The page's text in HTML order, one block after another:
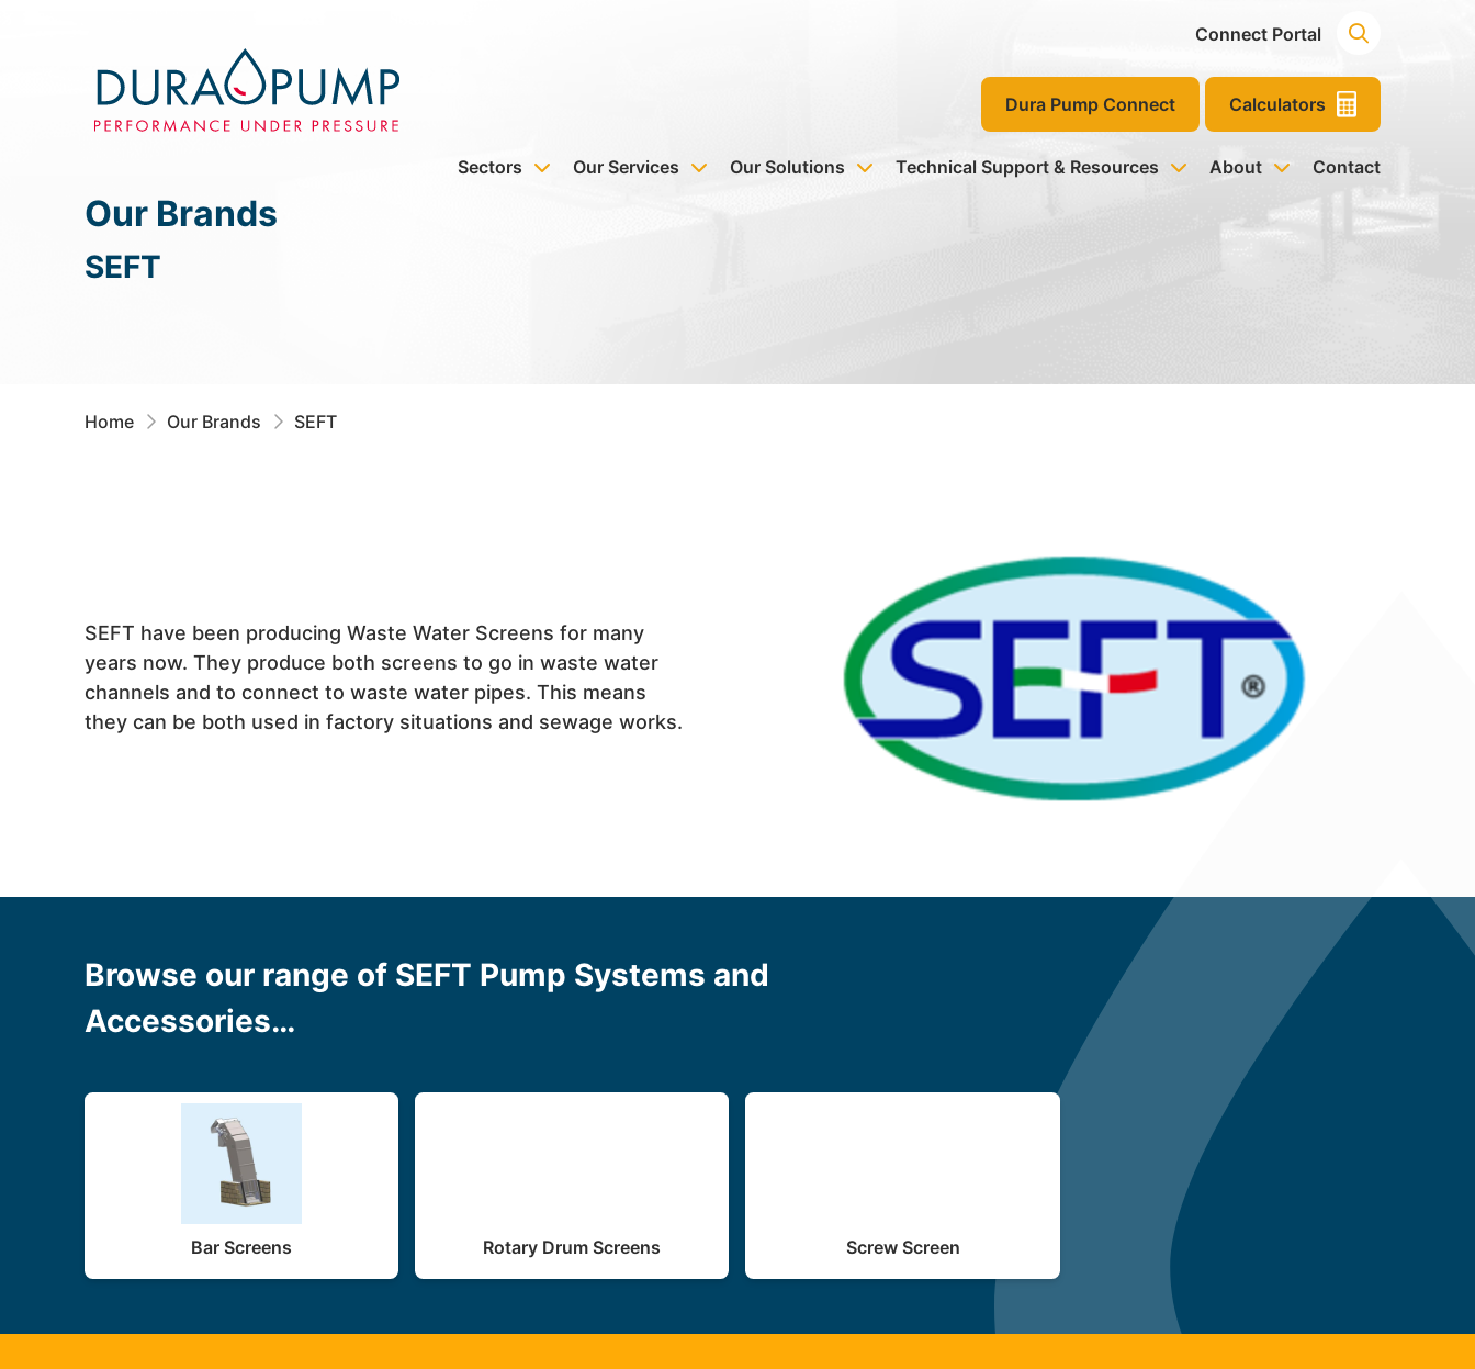
Connect Portal
Dura Pump Connect Calculators
Sectors Our Services Our Solutions Technical Support & Resources About Contact
Our Brands
SEFT
Home Our Brands SEFT
SEFT have been producing Waste Water Screens for many
years now. They produce both screens to go in waste water
channels and to connect to waste water pipes. This means
they can be both used in factory situations and sewage works.
Browse our range of SEFT Pump Systems and
Accessories…
Bar Screens Rotary Drum Screens Screw Screen